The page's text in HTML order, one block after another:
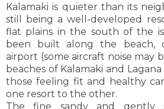
Kalamaki is quieter than its
still being a well-developed
flat plains in the south of the
been built along the beach,
airport (some aircraft noise may
beaches of Kalamaki and
those feeling fit and healthy
one resort to the other.
The fine sandy and gently